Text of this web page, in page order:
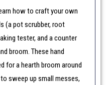
how to craft your own
(a pot scrubber, root
tester, and a counter
broom. These hand
for a hearth broom around
sweep up small messes,